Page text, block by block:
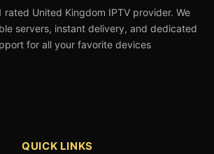
rated United Kingdom IPTV provider. We
servers, instant delivery, and dedicated
for all your favorite devices
QUICK LINKS